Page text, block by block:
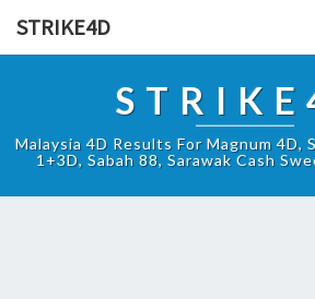
STRIKE4D
Malaysia 4D Results For Magnum 4D,
1+3D, Sabah 88, Sarawak Cash